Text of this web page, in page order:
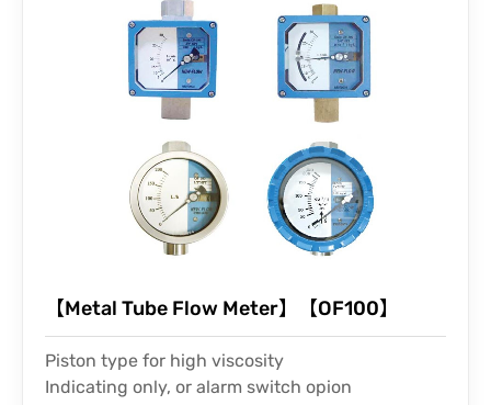
【Metal Tube Flow Meter】【OF100】
Piston type for high viscosity
Indicating only, or alarm switch opion